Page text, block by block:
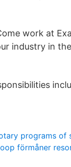
work at
industry in
programs of
förmåner